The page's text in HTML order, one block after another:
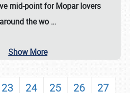
mid-point for Mopar lovers
around the wo …
Show More
23 24 25 26
27